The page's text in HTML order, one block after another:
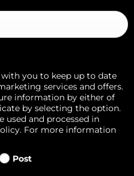
you to keep up to date
services and offers.
information by either of
by selecting the option.
and processed in
For more information
Post